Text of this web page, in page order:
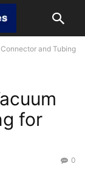
and Tubing
for
0